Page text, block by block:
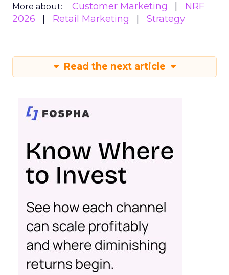
More about: Customer Marketing
NRF
2026
Retail Marketing Strategy
Read the next article